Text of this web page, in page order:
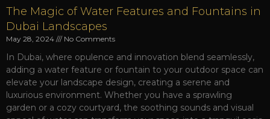
The Magic of Water Features and Fountains in
Dubai Landscapes
May 28, 2024 No Comments
In Dubai, where opulence and innovation blend seamlessly,
adding a water feature or fountain to your outdoor space can
elevate your landscape design, creating a serene and
luxurious environment. Whether you have a sprawling
garden or a cozy courtyard, the soothing sounds and visual